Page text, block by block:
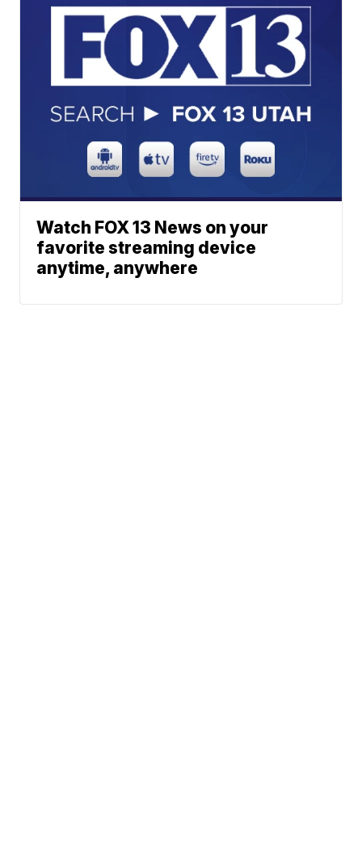
Watch FOX 13 News on your
favorite streaming device
anytime, anywhere